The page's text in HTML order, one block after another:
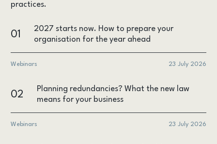
practices.
01
2027 starts now. How to prepare your
organisation for the year ahead
Webinars 23 July 2026
02
Planning redundancies? What the new law
means for your business
Webinars 23 July 2026